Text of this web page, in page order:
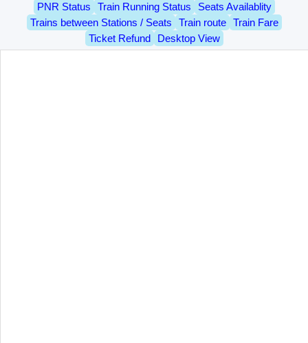
PNR Status Train Running Status
Seats Availablity
Trains between Stations / Seats
Train route
Train Fare
Ticket Refund
Desktop View